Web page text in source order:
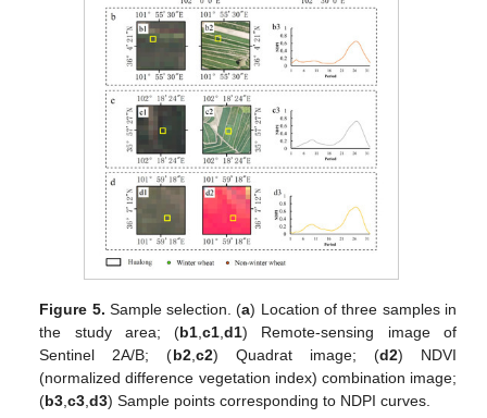
Figure 5. Sample selection. (a) Location of three samples in
the study area; (b1 ,c1 ,d1) Remote-sensing image of
Sentinel 2A/B; (b2, c2) Quadrat image; (d2) NDVI
(normalized difference vegetation index) combination image;
(b3 ,c3 ,d3) Sample points corresponding to NDPI curves.